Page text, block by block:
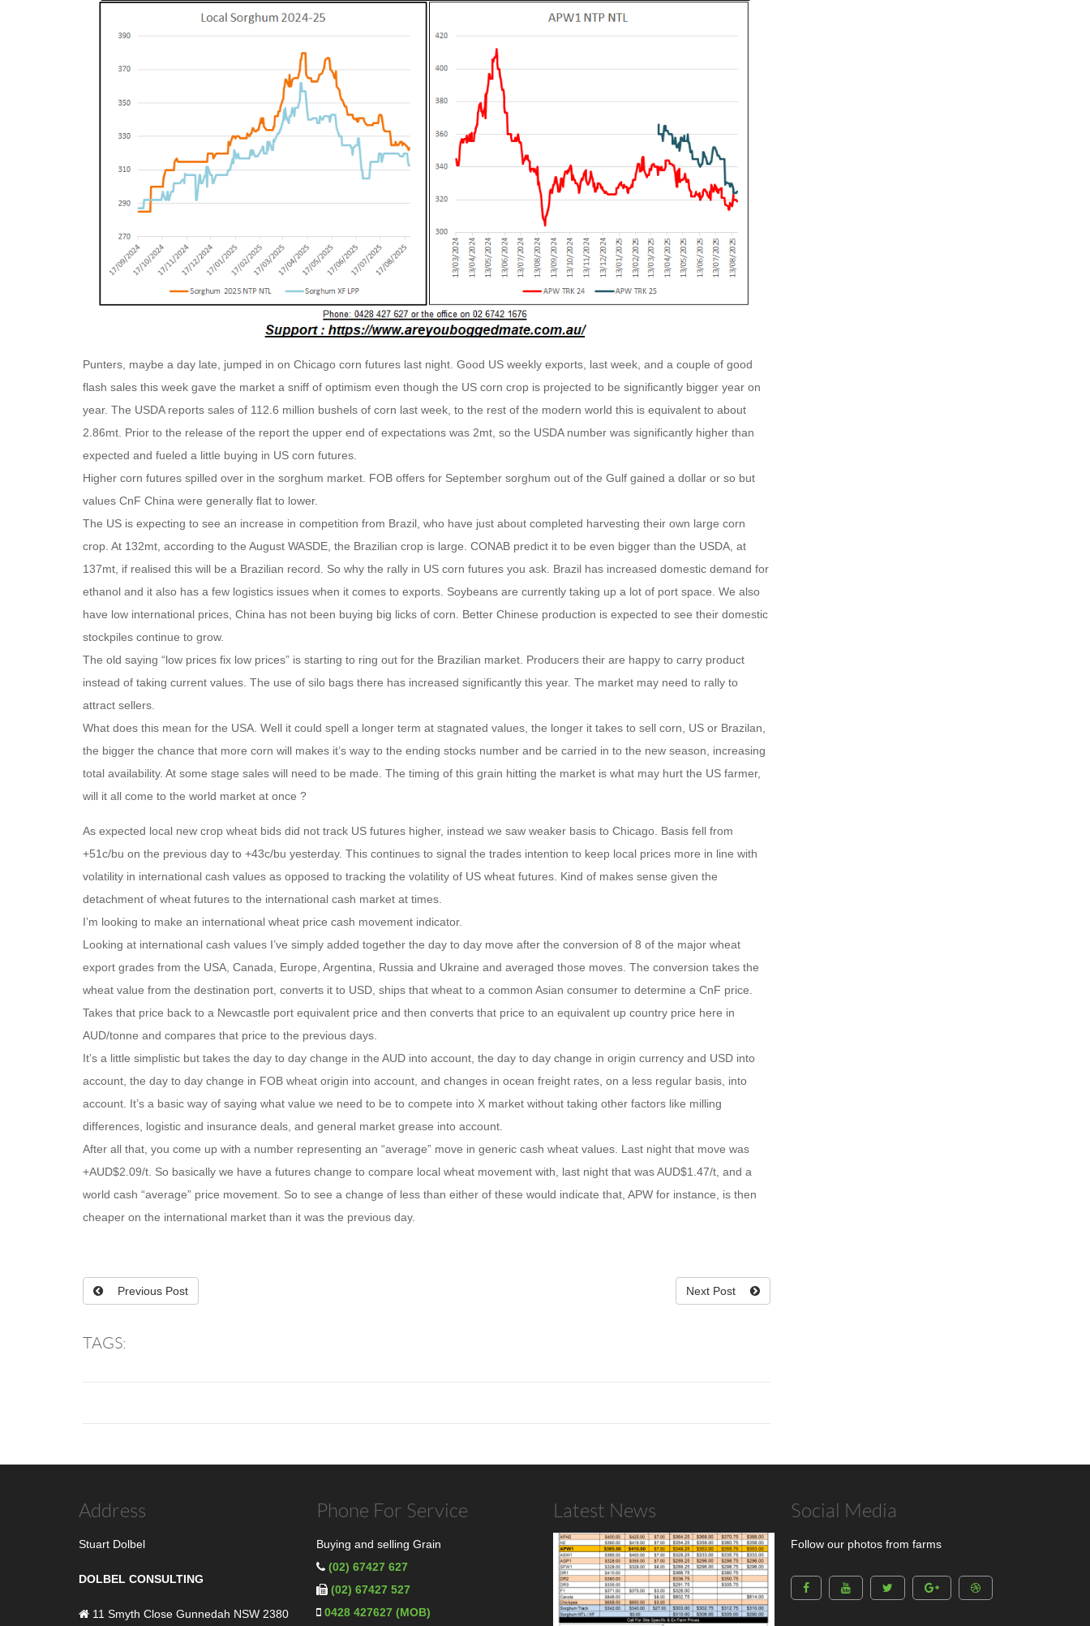
Punters, maybe a day late, jumped in on Chicago corn futures last night. Good US weekly exports, last week, and a couple of good
flash sales this week gave the market a sniff of optimism even though the US corn crop is projected to be significantly bigger year on
year. The USDA reports sales of 112.6 million bushels of corn last week, to the rest of the modern world this is equivalent to about
2.86mt. Prior to the release of the report the upper end of expectations was 2mt, so the USDA number was significantly higher than
expected and fueled a little buying in US corn futures.
Higher corn futures spilled over in the sorghum market. FOB offers for September sorghum out of the Gulf gained a dollar or so but
values CnF China were generally flat to lower.
The US is expecting to see an increase in competition from Brazil, who have just about completed harvesting their own large corn
crop. At 132mt, according to the August WASDE, the Brazilian crop is large. CONAB predict it to be even bigger than the USDA, at
137mt, if realised this will be a Brazilian record. So why the rally in US corn futures you ask. Brazil has increased domestic demand for
ethanol and it also has a few logistics issues when it comes to exports. Soybeans are currently taking up a lot of port space. We also
have low international prices, China has not been buying big licks of corn. Better Chinese production is expected to see their domestic
stockpiles continue to grow.
The old saying “low prices fix low prices” is starting to ring out for the Brazilian market. Producers their are happy to carry product
instead of taking current values. The use of silo bags there has increased significantly this year. The market may need to rally to
attract sellers.
What does this mean for the USA. Well it could spell a longer term at stagnated values, the longer it takes to sell corn, US or Brazilan,
the bigger the chance that more corn will makes it’s way to the ending stocks number and be carried in to the new season, increasing
total availability. At some stage sales will need to be made. The timing of this grain hitting the market is what may hurt the US farmer,
will it all come to the world market at once ?
As expected local new crop wheat bids did not track US futures higher, instead we saw weaker basis to Chicago. Basis fell from
+51c/bu on the previous day to +43c/bu yesterday. This continues to signal the trades intention to keep local prices more in line with
volatility in international cash values as opposed to tracking the volatility of US wheat futures. Kind of makes sense given the
detachment of wheat futures to the international cash market at times.
I’m looking to make an international wheat price cash movement indicator.
Looking at international cash values I’ve simply added together the day to day move after the conversion of 8 of the major wheat
export grades from the USA, Canada, Europe, Argentina, Russia and Ukraine and averaged those moves. The conversion takes the
wheat value from the destination port, converts it to USD, ships that wheat to a common Asian consumer to determine a CnF price.
Takes that price back to a Newcastle port equivalent price and then converts that price to an equivalent up country price here in
AUD/tonne and compares that price to the previous days.
It’s a little simplistic but takes the day to day change in the AUD into account, the day to day change in origin currency and USD into
account, the day to day change in FOB wheat origin into account, and changes in ocean freight rates, on a less regular basis, into
account. It’s a basic way of saying what value we need to be to compete into X market without taking other factors like milling
differences, logistic and insurance deals, and general market grease into account.
After all that, you come up with a number representing an “average” move in generic cash wheat values. Last night that move was
+AUD$2.09/t. So basically we have a futures change to compare local wheat movement with, last night that was AUD$1.47/t, and a
world cash “average” price movement. So to see a change of less than either of these would indicate that, APW for instance, is then
cheaper on the international market than it was the previous day.
Previous Post Next Post
TAGS:
Address
Stuart Dolbel
DOLBEL CONSULTING
11 Smyth Close Gunnedah NSW 2380
Phone For Service
Buying and selling Grain
(02) 67427 627
(02) 67427 527
0428 427627 (MOB)
Latest News Social Media
Follow our photos from farms